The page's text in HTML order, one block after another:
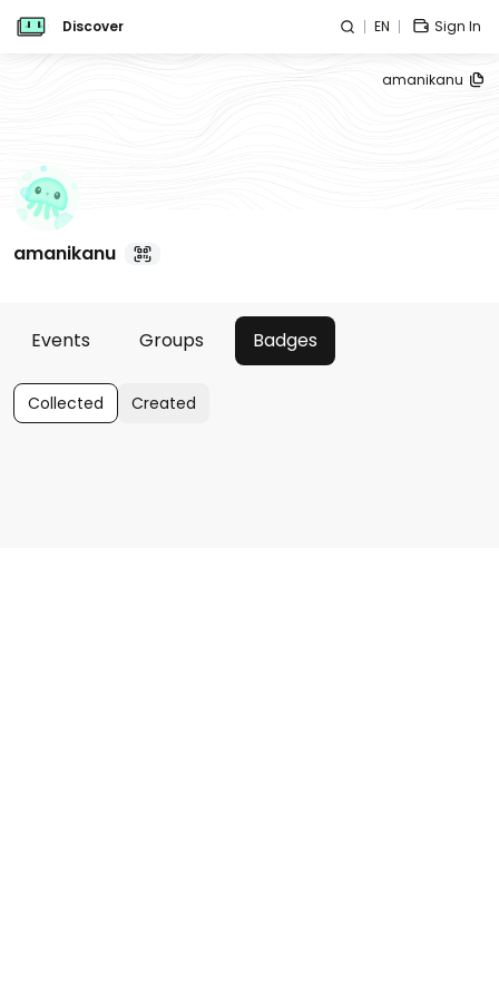
Discover EN Sign In
amanikanu
amanikanu
Events Groups Badges
Collected Created